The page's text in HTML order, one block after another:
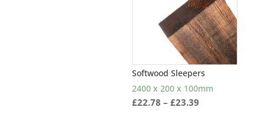
Softwood Sleepers
2400 x 200 x 100mm
£22.78 – £23.39